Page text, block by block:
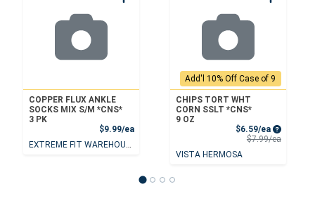
COPPER FLUX ANKLE
SOCKS MIX S/M *CNS*
3 PK
$9.99/eaProduct Price
Add'l 10% Off Case of 9
CHIPS TORT WHT
CORN SSLT *CNS*
9 OZ
$6.59/ea Sale Price
$7.99/eaProduct
VISTA HERMOSA